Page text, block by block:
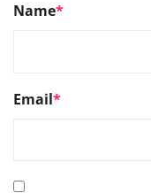
Name*
Email*